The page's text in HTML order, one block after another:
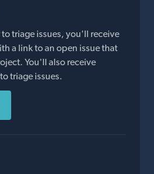
triage issues, you'll receive
a link to an open issue that
You'll also receive
triage issues.